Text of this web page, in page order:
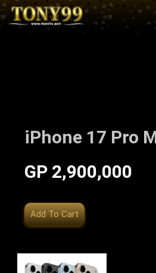
iPhone 17 Pro
GP 2,900,000
Add To Cart